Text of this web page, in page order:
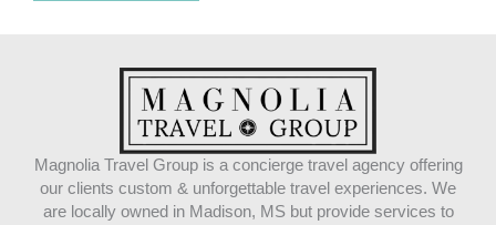
Magnolia Travel Group is a concierge travel agency offering
our clients custom & unforgettable travel experiences. We
are locally owned in Madison, MS but provide services to